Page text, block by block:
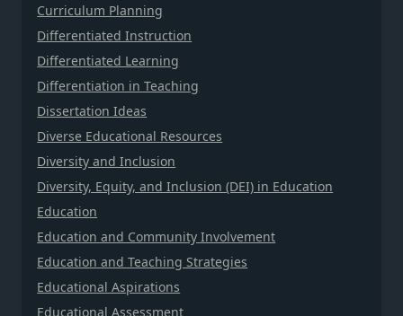
Curriculum Planning
Differentiated Instruction
Differentiated Learning
Differentiation in Teaching
Dissertation Ideas
Diverse Educational Resources
Diversity and Inclusion
Diversity, Equity, and Inclusion (DEI) in Education
Education
Education and Community Involvement
Education and Teaching Strategies
Educational Aspirations
Educational Assessment